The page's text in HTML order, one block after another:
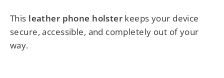
This leather phone holster keeps your device
secure, accessible, and completely out of your
way.